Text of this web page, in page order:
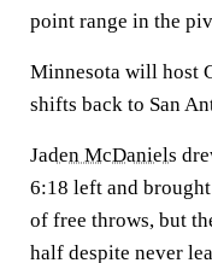
point range in the
Minnesota will host
shifts back to San
Jaden McDaniels
6:18 left and
of free throws, but
half despite never